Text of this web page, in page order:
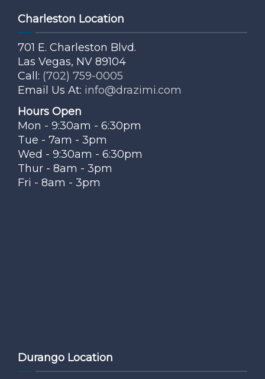
Charleston Location
701 E. Charleston Blvd.
Las Vegas, NV 89104
Call: (702) 759-0005
Email Us At: info@drazimi.com
Hours Open
Mon - 9:30am - 6:30pm
Tue - 7am - 3pm
Wed - 9:30am - 6:30pm
Thur - 8am - 3pm
Fri - 8am - 3pm
Durango Location